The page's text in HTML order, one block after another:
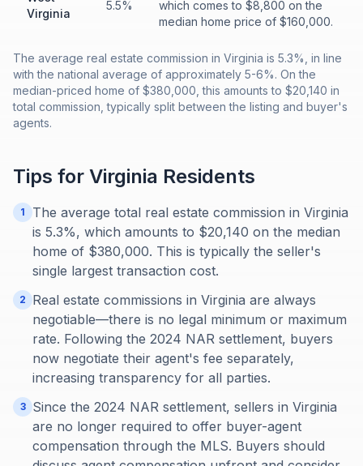
Virginia
5.5%
which comes to $8,800 on the
median home price of $160,000.
The average real estate commission in Virginia is 5.3%, in line
with the national average of approximately 5-6%. On the
median-priced home of $380,000, this amounts to $20,140 in
total commission, typically split between the listing and buyer's
agents.
Tips for Virginia Residents
1
The average total real estate commission in Virginia
is 5.3%, which amounts to $20,140 on the median
home of $380,000. This is typically the seller's
single largest transaction cost.
2
Real estate commissions in Virginia are always
negotiable—there is no legal minimum or maximum
rate. Following the 2024 NAR settlement, buyers
now negotiate their agent's fee separately,
increasing transparency for all parties.
3
Since the 2024 NAR settlement, sellers in Virginia
are no longer required to offer buyer-agent
compensation through the MLS. Buyers should